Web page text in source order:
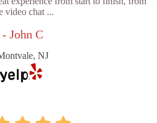
video chat ...
- John C
NJ